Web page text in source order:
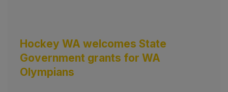
Hockey WA welcomes State
Government grants for WA
Olympians